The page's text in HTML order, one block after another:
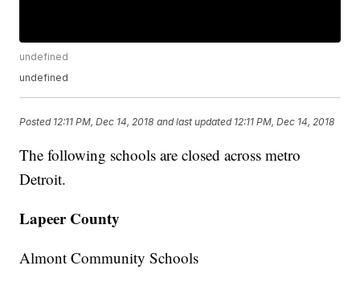
undefined
undefined
Posted 12:11 PM, Dec 14, 2018 and last updated 12:11 PM, Dec 14, 2018
The following schools are closed across metro
Detroit.
Lapeer County
Almont Community Schools